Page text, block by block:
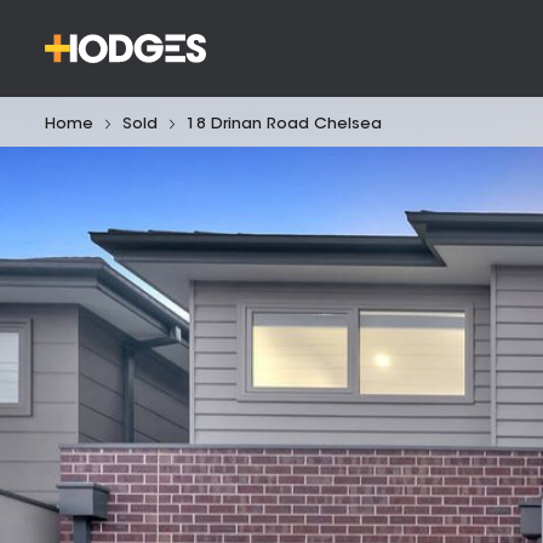
Home Sold 18 Drinan Road Chelsea